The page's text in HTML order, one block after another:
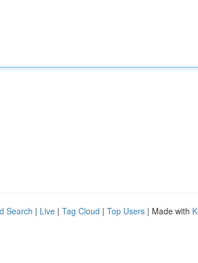
Search | Live | Tag Cloud | Top Users | Made with